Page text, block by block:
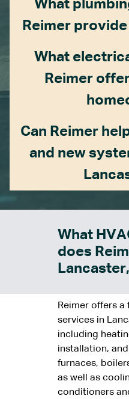
What
Reimer
What
Reimer
Can Reimer
and new
What
does
Reimer offers a
services in
including
installation,
furnaces,
as well as
conditioners